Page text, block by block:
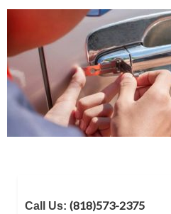
Call Us: (818)573-2375